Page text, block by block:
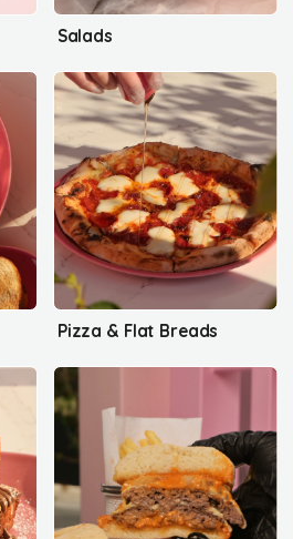
Salads
Pizza & Flat Breads